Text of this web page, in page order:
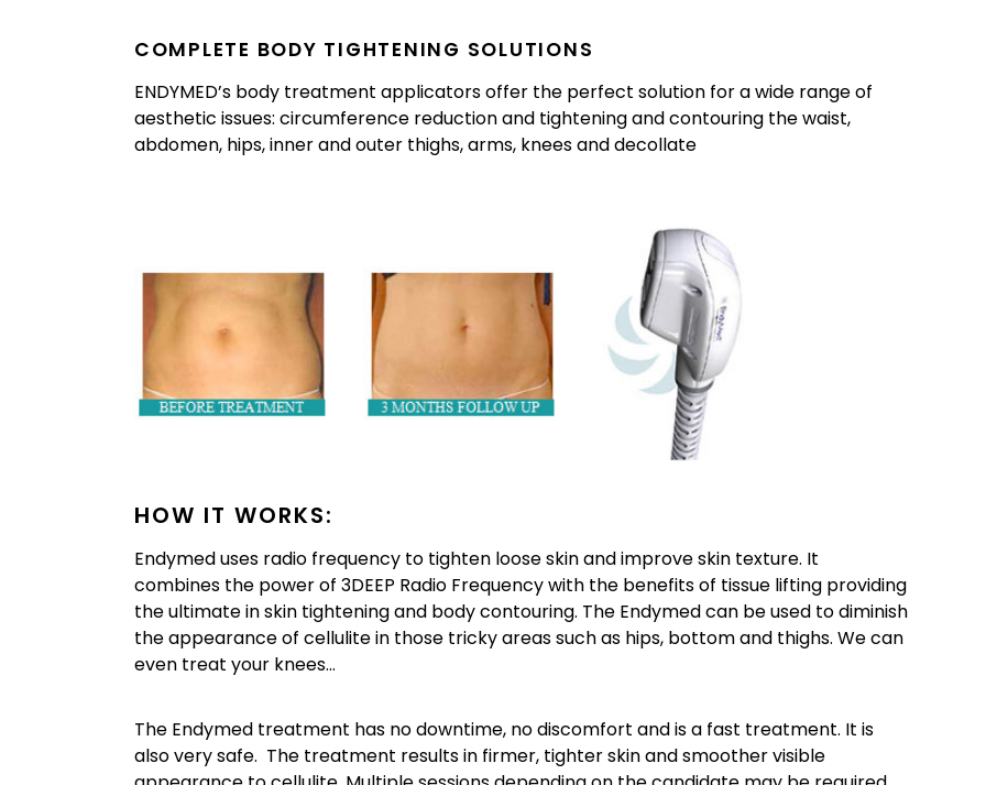
COMPLETE BODY TIGHTENING SOLUTIONS
ENDYMED’s body treatment applicators offer the perfect solution for a wide range of
aesthetic issues: circumference reduction and tightening and contouring the waist,
abdomen, hips, inner and outer thighs, arms, knees and decollate
HOW IT WORKS:
Endymed uses radio frequency to tighten loose skin and improve skin texture. It
combines the power of 3DEEP Radio Frequency with the benefits of tissue lifting providing
the ultimate in skin tightening and body contouring. The Endymed can be used to diminish
the appearance of cellulite in those tricky areas such as hips, bottom and thighs. We can
even treat your knees…
The Endymed treatment has no downtime, no discomfort and is a fast treatment. It is
also very safe. The treatment results in firmer, tighter skin and smoother visible